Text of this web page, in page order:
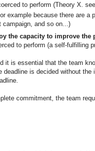
to perform (Theory X. see
example because there are a
campaign, and so on...)
the capacity to improve the
to perform (a self-fulfilling
it is essential that the team
is decided without
commitment, the team